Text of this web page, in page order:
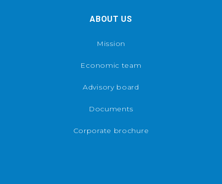
ABOUT US
Mission
Economic team
Advisory board
Documents
Corporate brochure